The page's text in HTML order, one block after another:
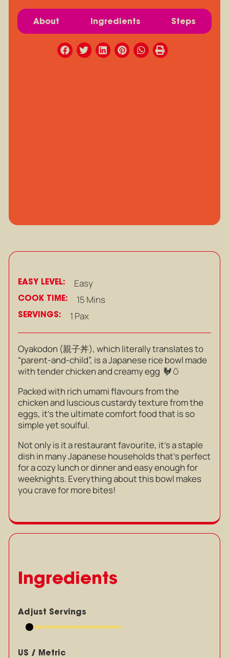
About Ingredients Steps
EASY LEVEL: Easy
COOK TIME: 15 Mins
SERVINGS: 1 Pax
Oyakodon (親子丼), which literally translates to
“parent-and-child”, is a Japanese rice bowl made
with tender chicken and creamy egg 🐓🥚
Packed with rich umami flavours from the
chicken and luscious custardy texture from the
eggs, it’s the ultimate comfort food that is so
simple yet soulful.
Not only is it a restaurant favourite, it’s astaple
dish in many Japanese households that’s perfect
for a cozy lunch or dinner and easy enough for
weeknights. Everything about this bowl makes
you crave for more bites!
Ingredients
Adjust Servings
US / Metric